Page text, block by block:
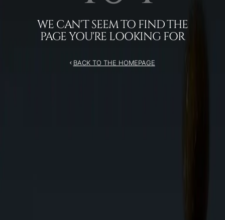
WE CAN'T SEEM TO FIND THE
PAGE YOU'RE LOOKING FOR
BACK TO THE HOMEPAGE